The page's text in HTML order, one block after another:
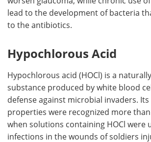
lead to the development of bacteria
to the antibiotics.
Hypochlorous Acid
Hypochlorous acid (HOCl) is a
substance produced by white blood
defense against microbial invaders.
properties were recognized more than
when solutions containing HOCl were
infections in the wounds of soldiers